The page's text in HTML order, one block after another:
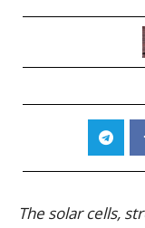
The solar cells,